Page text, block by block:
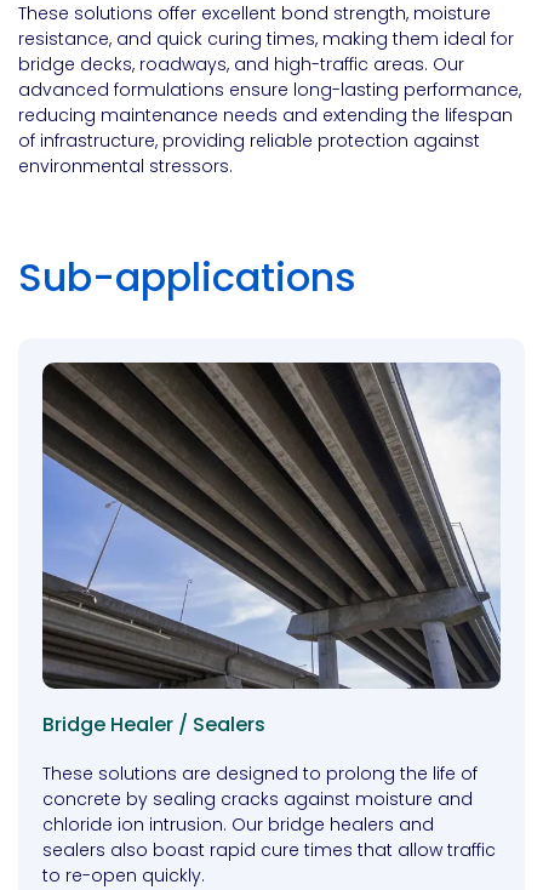
These solutions offer excellent bond strength, moisture
resistance, and quick curing times, making them ideal for
bridge decks, roadways, and high-traffic areas. Our
advanced formulations ensure long-lasting performance,
reducing maintenance needs and extending the lifespan
of infrastructure, providing reliable protection against
environmental stressors.
Sub-applications
Bridge Healer / Sealers
These solutions are designed to prolong the life of
concrete by sealing cracks against moisture and
chloride ion intrusion. Our bridge healers and
sealers also boast rapid cure times that allow traffic
to re-open quickly.